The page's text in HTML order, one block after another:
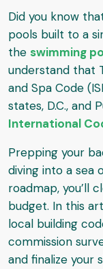
Did you know
pools built to a
the swimming
understand that
and Spa Code
states, D.C., and
International
Prepping your
diving into a
roadmap, you’ll
budget. In this
local building
commission
and finalize your